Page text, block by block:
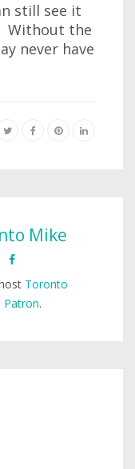
still see it
Without the
never have
Mike
Toronto
Patron.